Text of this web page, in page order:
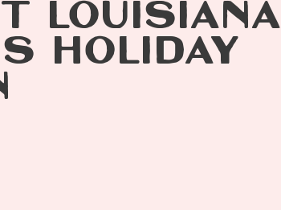
LOUISIANA
HOLIDAY